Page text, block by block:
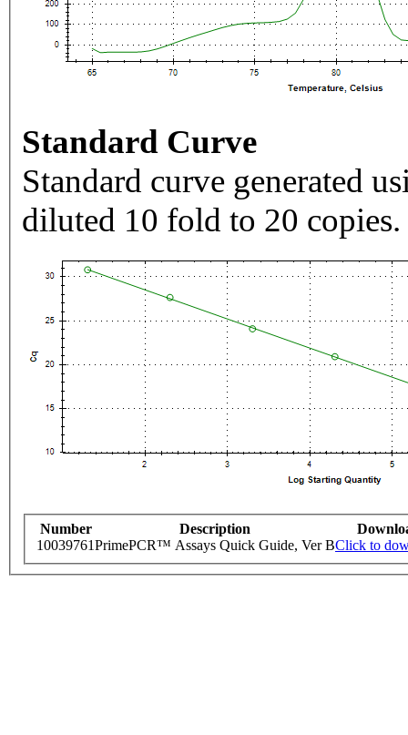
Standard Curve
Standard curve generated
diluted 10 fold to 20 copies.
Number Description
10039761PrimePCR™ Assays Quick Guide, Ver BClick to